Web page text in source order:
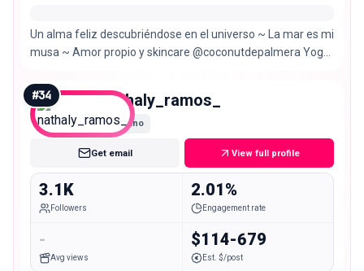
Un alma feliz descubriéndose en el universo ~ La mar es mi
musa ~ Amor propio y skincare @coconutdepalmera Yoga
#34 nathaly_ramos_
Nano
Get email View full profile
3.1K
Followers
2.01%
Engagement rate
-
Avg views
$114-679
Est. $/post